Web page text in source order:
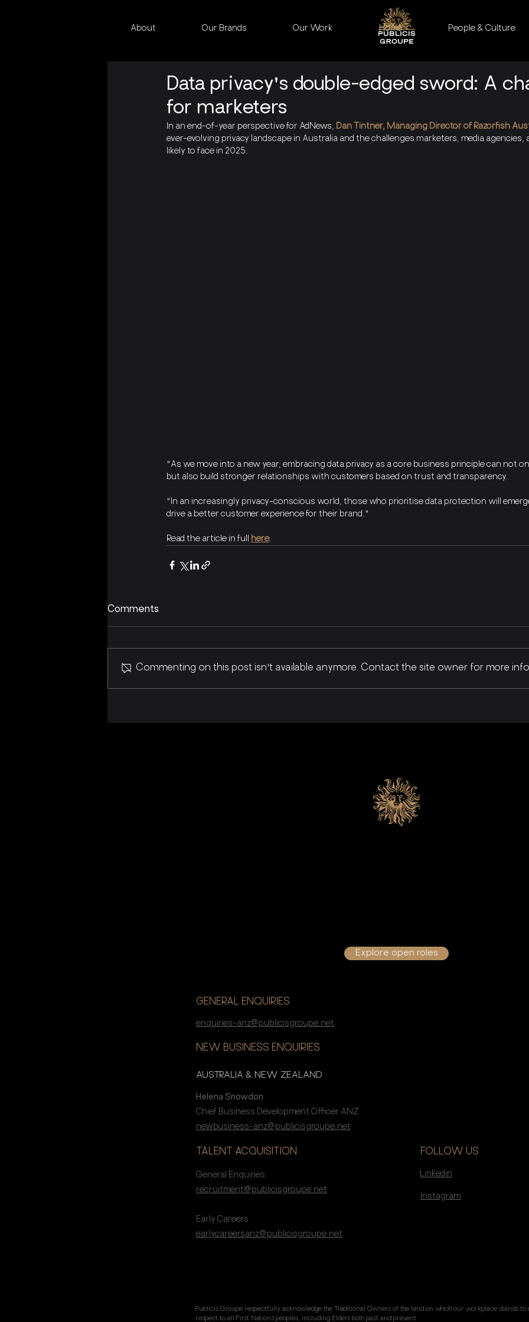
About Our Brands Our Work Home People & Culture
Data privacy's double-edged sword: A
for marketers
In an end-of-year perspective for AdNews, Dan Tintner, Managing Director of Razorfish
ever-evolving privacy landscape in Australia and the challenges marketers, media agencies,
likely to face in 2025.
"As we move into a new year, embracing data privacy as a core business principle can not
but also build stronger relationships with customers based on trust and transparency.
"In an increasingly privacy-conscious world, those who prioritise data protection will
drive a better customer experience for their brand."
Read the article in full here.
Comments
Commenting on this post isn't available anymore. Contact the site owner for more
Explore open roles
GENERAL ENQUIRIES
enquiries-anz@publicisgroupe.net
NEW BUSINESS ENQUIRIES
AUSTRALIA & NEW ZEALAND
Helena Snowdon
Chief Business Development Officer ANZ
newbusiness-anz@publicisgroupe.net
TALENT ACQUISITION
General Enquiries
recruitment@publicisgroupe.net
Early Careers
earlycareersanz@publicisgroupe.net
FOLLOW US
Linkedin
Instagram
Publicis Groupe respectfully acknowledge the Traditional Owners of the land on which our workplace stands to
respect to all First Nations peoples, including Elders both past and present.